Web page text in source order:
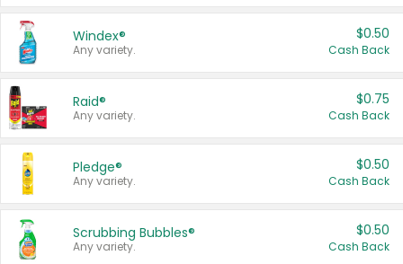
Windex®
Any variety.
$0.50
Cash Back
Raid®
Any variety.
$0.75
Cash Back
Pledge®
Any variety.
$0.50
Cash Back
Scrubbing Bubbles®
Any variety.
$0.50
Cash Back